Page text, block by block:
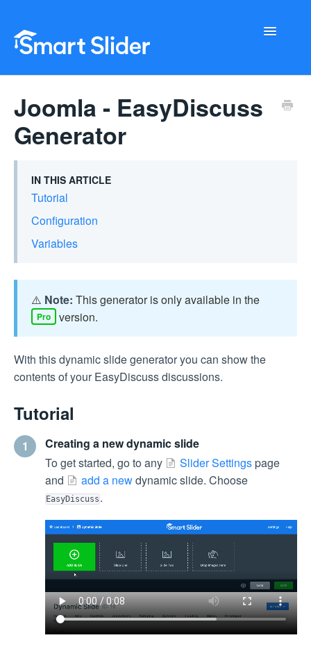
Configuration
Joomla - EasyDiscuss
Generator
IN THIS ARTICLE
Tutorial
Configuration
Variables
⚠️ Note: This generator is only available in the
Pro version.
With this dynamic slide generator you can show the
contents of your EasyDiscuss discussions.
Tutorial
1
Creating a new dynamic slide
To get started, go to any
Slider Settingspage
and
add a newdynamic slide. Choose
EasyDiscuss .